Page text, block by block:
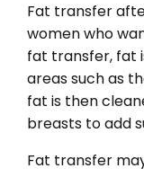
Fat transfer
women who
fat transfer, fat
areas such as
fat is then
breasts to add
Fat transfer